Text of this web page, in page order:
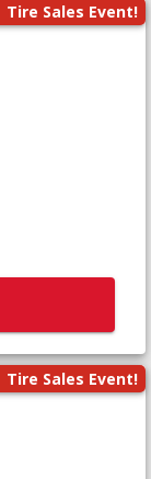
Tire Sales Event!
Tire Sales Event!